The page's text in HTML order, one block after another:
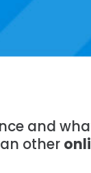
and
other